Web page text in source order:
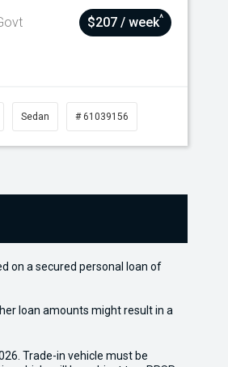
$207 / week^
Sedan # 61039156
on a secured personal loan of
loan amounts might result in a
Trade-in vehicle must be